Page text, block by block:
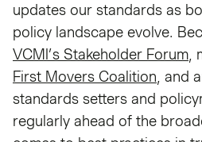
updates our standards as
policy landscape evolve.
VCMI’s Stakeholder Forum
First Movers Coalition , and
standards setters and
regularly ahead of the